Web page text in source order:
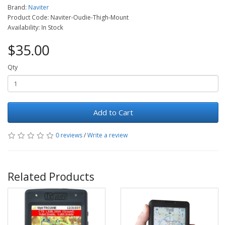
Brand: Naviter
Product Code: Naviter-Oudie-Thigh-Mount
Availability: In Stock
$35.00
Qty
Add to Cart
0 reviews/Write a review
Related Products